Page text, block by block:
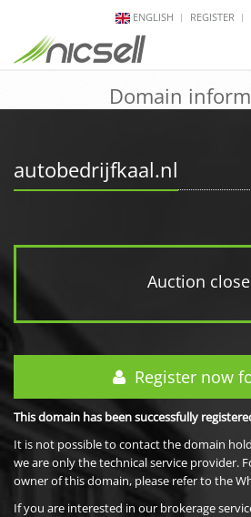
ENGLISH REGISTER
Domain
autobedrijfkaal.nl
Auction
Register now
This domain has been successfully
It is not possible to contact the domain
we are only the technical service provider.
owner of this domain, please refer to the
If you are interested in our brokerage